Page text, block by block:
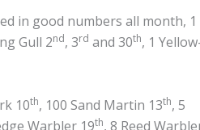
in good numbers all month, 1
Gull 2nd, 3rd and 30th, 1
10th, 100 Sand Martin 13th, 5
Warbler 19th, 8 Reed